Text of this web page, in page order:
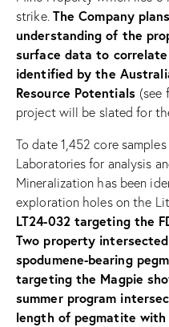
strike. The Company
understanding of the
surface data to
identified by the
Resource Potentials (see
project will be slated for
To date 1,452 core
Laboratories for analysis
Mineralization has been
exploration holes on the
LT24-032 targeting the
Two property
spodumene-bearing
targeting the Magpie
summer program
length of pegmatite with